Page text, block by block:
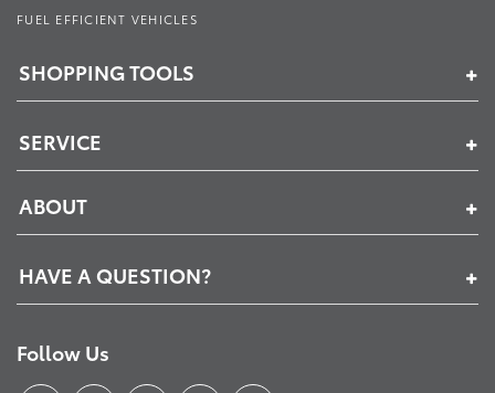
FUEL EFFICIENT VEHICLES
SHOPPING TOOLS
SERVICE
ABOUT
HAVE A QUESTION?
Follow Us